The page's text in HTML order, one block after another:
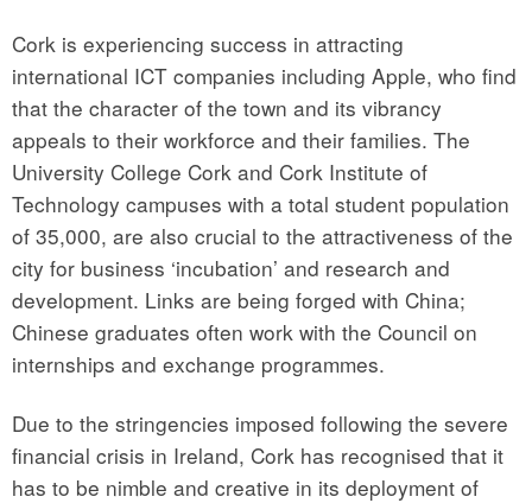
Cork is experiencing success in attracting
international ICT companies including Apple, who find
that the character of the town and its vibrancy
appeals to their workforce and their families. The
University College Cork and Cork Institute of
Technology campuses with a total student population
of 35,000, are also crucial to the attractiveness of the
city for business ‘incubation’ and research and
development. Links are being forged with China;
Chinese graduates often work with the Council on
internships and exchange programmes.
Due to the stringencies imposed following the severe
financial crisis in Ireland, Cork has recognised that it
has to be nimble and creative in its deployment of